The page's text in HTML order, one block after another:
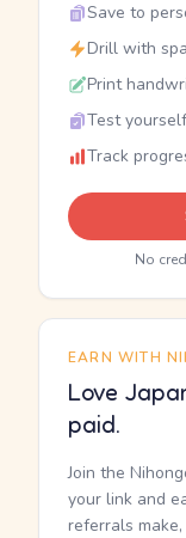
Save to
Drill with
Print
Test
Track
No
EARN WITH
Love
paid.
Join the
your link and
referrals